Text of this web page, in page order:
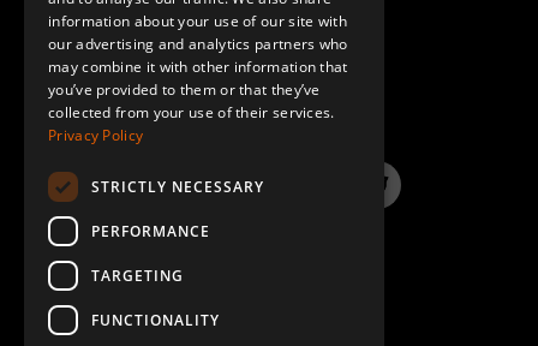
QUESTIONS & ANSWERS
LinkedInYouTube InstagramTwitter
SPANISH
information about your use of our site with
our advertising and analytics partners who
may combine it with other information that
you’ve provided to them or that they’ve
collected from your use of their services.
Privacy Policy
STRICTLY NECESSARY
PERFORMANCE
TARGETING
FUNCTIONALITY